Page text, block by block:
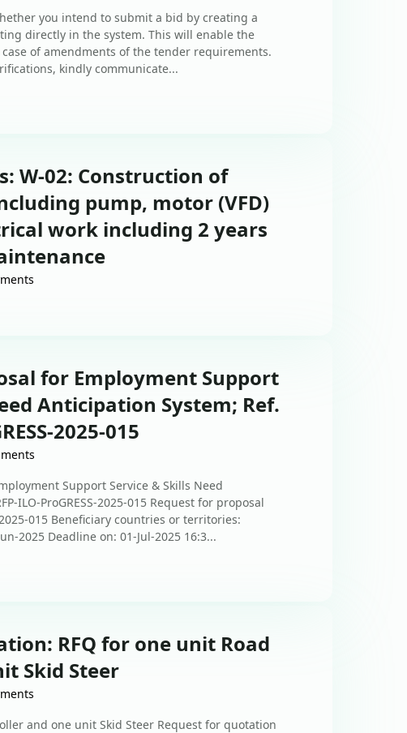
you intend to submit a bid by creating a
directly in the system. This will enable the
of amendments of the tender requirements.
kindly communicate...
W-02: Construction of
pump, motor (VFD)
work including 2 years
for Employment Support
Anticipation System; Ref.
2025-015
Support Service & Skills Need
ILO-ProGRESS-2025-015 Request for proposal
2025-015 Beneficiary countries or territories:
2025 Deadline on: 01-Jul-2025 16:3...
RFQ for one unit Road
Skid Steer
and one unit Skid Steer Request for quotation